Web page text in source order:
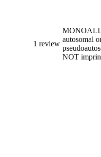
1 review
autosomal
NOT